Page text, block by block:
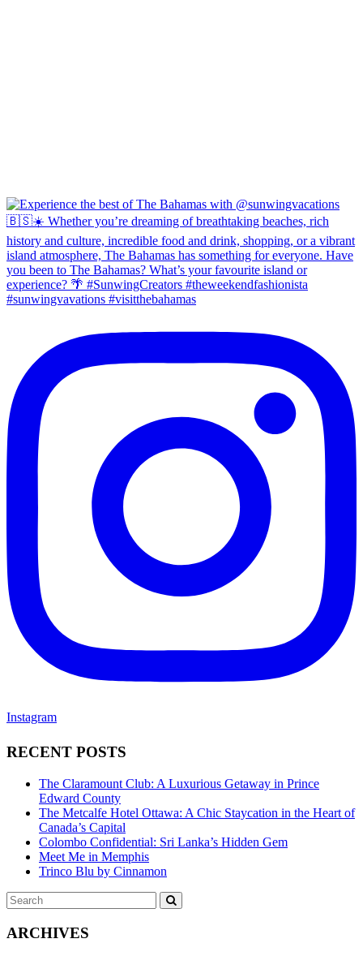
Instagram
RECENT POSTS
The Claramount Club: A Luxurious Getaway in Prince
Edward County
The Metcalfe Hotel Ottawa: A Chic Staycation in the Heart of
Canada’s Capital
Colombo Confidential: Sri Lanka’s Hidden Gem
Meet Me in Memphis
Trinco Blu by Cinnamon
Search
for:
ARCHIVES